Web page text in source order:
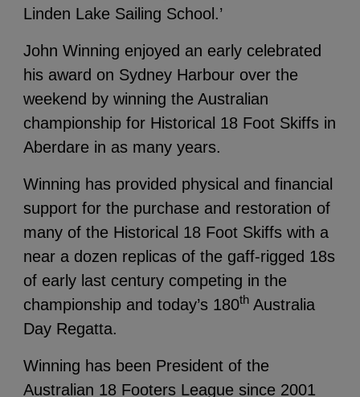
Linden Lake Sailing School.’
John Winning enjoyed an early celebrated
his award on Sydney Harbour over the
weekend by winning the Australian
championship for Historical 18 Foot Skiffs in
Aberdare in as many years.
Winning has provided physical and financial
support for the purchase and restoration of
many of the Historical 18 Foot Skiffs with a
near a dozen replicas of the gaff-rigged 18s
of early last century competing in the
championship and today’s 180th Australia
Day Regatta.
Winning has been President of the
Australian 18 Footers League since 2001